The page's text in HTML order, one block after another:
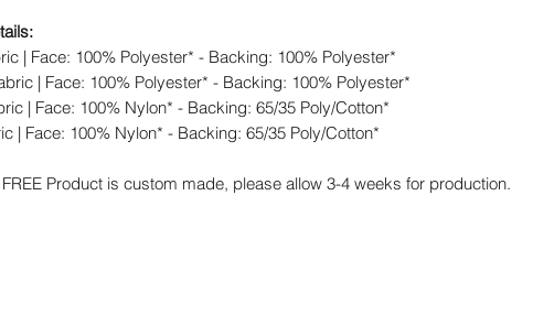
| Face: 100% Polyester* - Backing: 100% Polyester*
| Face: 100% Polyester* - Backing: 100% Polyester*
| Face: 100% Nylon* - Backing: 65/35 Poly/Cotton*
| Face: 100% Nylon* - Backing: 65/35 Poly/Cotton*
FREE Product is custom made, please allow 3-4 weeks for production.